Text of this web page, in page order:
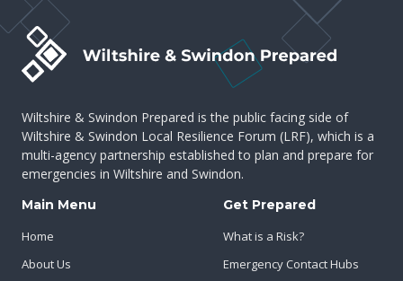
Wiltshire & Swindon Prepared is the public facing side of
Wiltshire & Swindon Local Resilience Forum (LRF), which is a
multi-agency partnership established to plan and prepare for
emergencies in Wiltshire and Swindon.
Main Menu
Home
About Us
Get Prepared
What is a Risk?
Emergency Contact Hubs